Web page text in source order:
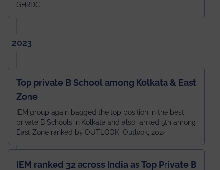
GHRDC
2023
Top private B School among Kolkata & East
Zone
IEM group again bagged the top position in the best
private B Schools in Kolkata and also ranked 5th among
East Zone ranked by OUTLOOK. Outlook, 2024
IEM ranked 32 across India as Top Private B